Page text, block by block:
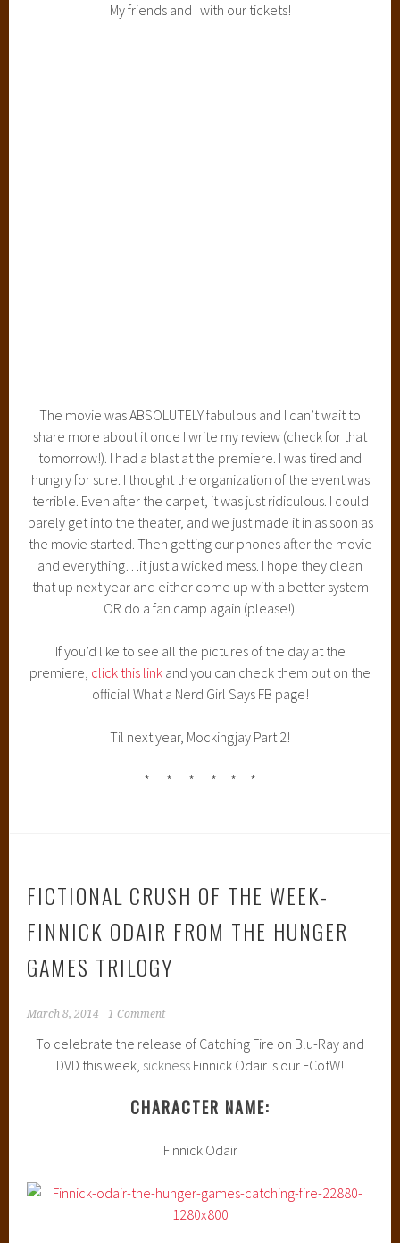
My friends and I with our tickets!
The movie was ABSOLUTELY fabulous and I can’t wait to
share more about it once I write my review (check for that
tomorrow!). I had a blast at the premiere. I was tired and
hungry for sure. I thought the organization of the event was
terrible. Even after the carpet, it was just ridiculous. I could
barely get into the theater, and we just made it in as soon as
the movie started. Then getting our phones after the movie
and everything…it just a wicked mess. I hope they clean
that up next year and either come up with a better system
OR do a fan camp again (please!).
If you’d like to see all the pictures of the day at the
premiere, click this link and you can check them out on the
official What a Nerd Girl Says FB page!
Til next year, Mockingjay Part 2!
* * * * * *
FICTIONAL CRUSH OF THE WEEK-
FINNICK ODAIR FROM THE HUNGER
GAMES TRILOGY
March 8, 2014 1 Comment
To celebrate the release of Catching Fire on Blu-Ray and
DVD this week, sickness Finnick Odair is our FCotW!
CHARACTER NAME:
Finnick Odair